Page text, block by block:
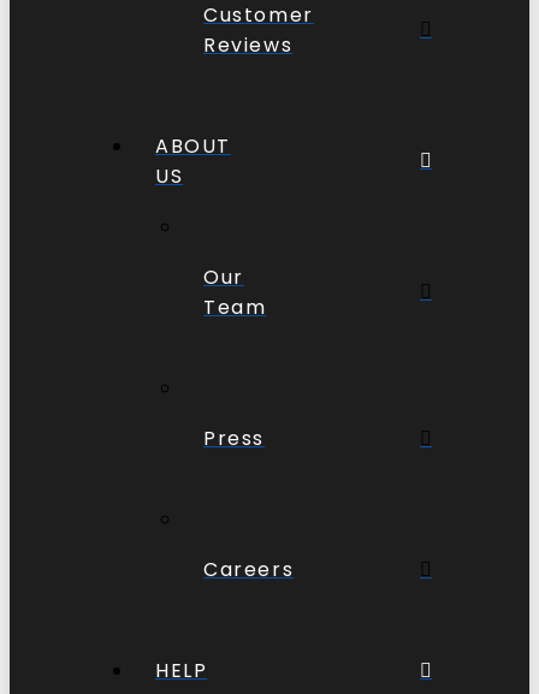
Customer
Reviews
ABOUT
US
Our
Team
Press
Careers
HELP